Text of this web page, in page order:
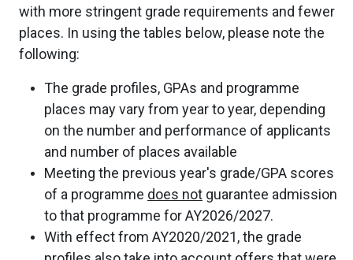
with more stringent grade requirements and fewer
places. In using the tables below, please note the
following:
The grade profiles, GPAs and programme
places may vary from year to year, depending
on the number and performance of applicants
and number of places available
Meeting the previous year's grade/GPA scores
of a programme does not guarantee admission
to that programme for AY2026/2027.
With effect from AY2020/2021, the grade